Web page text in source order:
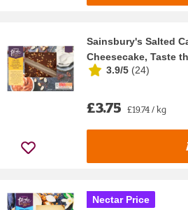
Sainsbury's Salted
Cheesecake, Taste
3.9/5 (24)
£3.75 £19.74 / kg
Nectar Price